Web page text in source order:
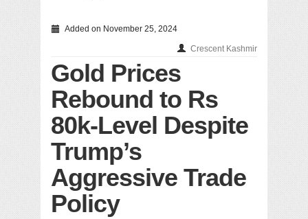
Added on November 25, 2024
Crescent Kashmir
Gold Prices
Rebound to Rs
80k-Level Despite
Trump’s
Aggressive Trade
Policy